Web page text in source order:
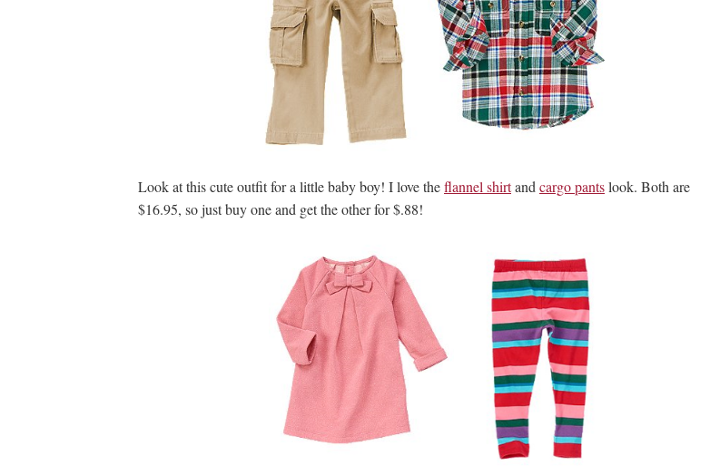
Look at this cute outfit for a little baby boy! I love theflannel shirtand cargo pantslook. Both are
$16.95, so just buy one and get the other for $.88!